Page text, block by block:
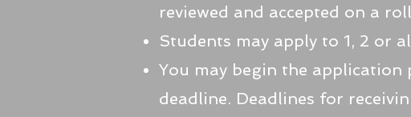
reviewed and accepted on a
Students may apply to 1, 2 or
You may begin the application
deadline. Deadlines for